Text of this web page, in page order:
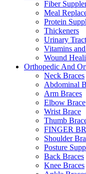
Fiber
Meal
Protein
Thickeners
Urinary
Vitamins
Wound
Orthopedic And
Neck Braces
Abdominal
Arm Braces
Elbow Brace
Wrist Brace
Thumb
FINGER
Shoulder
Posture
Back Braces
Knee Braces